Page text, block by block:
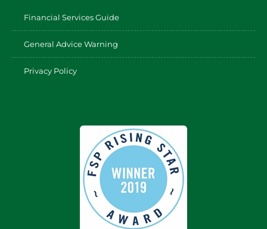
Financial Services Guide
General Advice Warning
Privacy Policy